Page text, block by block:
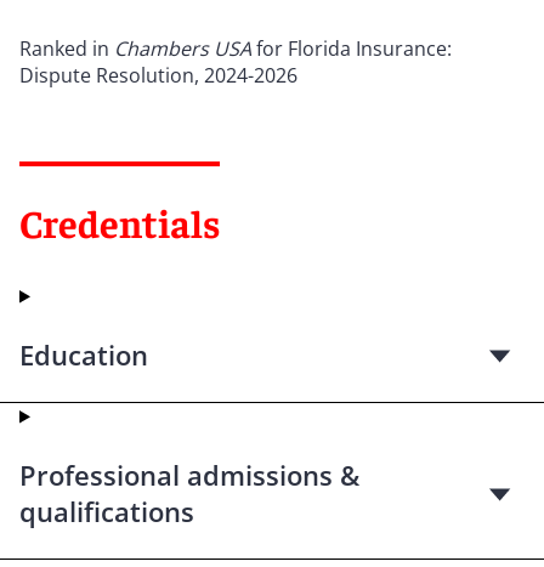
Ranked in Chambers USAfor Florida Insurance:
Dispute Resolution, 2024-2026
Credentials
Education
Professional admissions &
qualifications